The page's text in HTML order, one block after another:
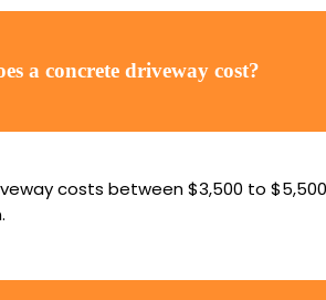
a concrete driveway cost?
costs between $3,500 to